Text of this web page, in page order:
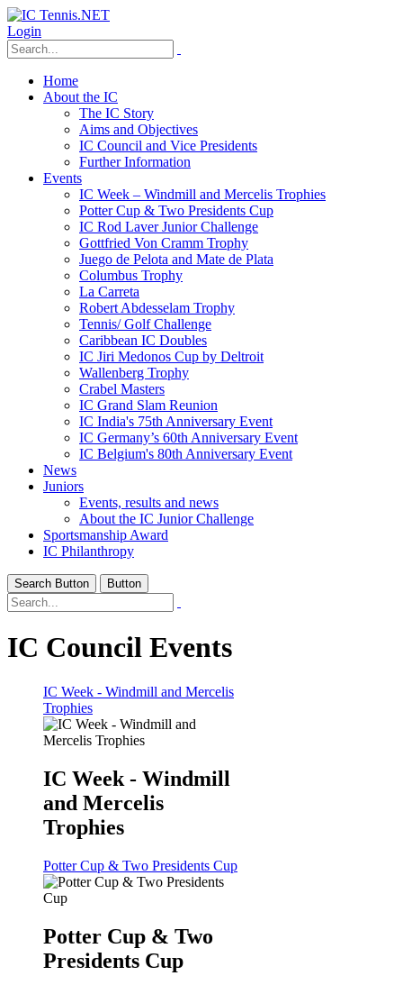
Login
Home
About the IC
The IC Story
Aims and Objectives
IC Council and Vice Presidents
Further Information
Events
IC Week – Windmill and Mercelis Trophies
Potter Cup & Two Presidents Cup
IC Rod Laver Junior Challenge
Gottfried Von Cramm Trophy
Juego de Pelota and Mate de Plata
Columbus Trophy
La Carreta
Robert Abdesselam Trophy
Tennis/ Golf Challenge
Caribbean IC Doubles
IC Jiri Medonos Cup by Deltroit
Wallenberg Trophy
Crabel Masters
IC Grand Slam Reunion
IC India's 75th Anniversary Event
IC Germany’s 60th Anniversary Event
IC Belgium's 80th Anniversary Event
News
Juniors
Events, results and news
About the IC Junior Challenge
Sportsmanship Award
IC Philanthropy
Search Button Button
IC Council Events
IC Week - Windmill and Mercelis
Trophies
IC Week - Windmill
and Mercelis
Trophies
Potter Cup & Two Presidents Cup
Potter Cup & Two
Presidents Cup